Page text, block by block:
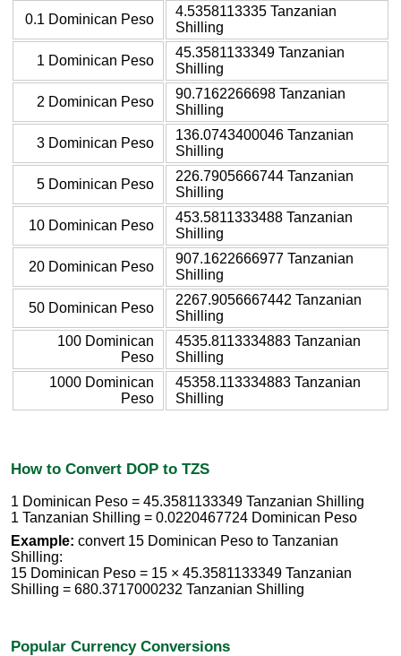
0.1 Dominican Peso
4.5358113335 Tanzanian
Shilling
1 Dominican Peso
45.3581133349 Tanzanian
Shilling
2 Dominican Peso
90.7162266698 Tanzanian
Shilling
3 Dominican Peso
136.0743400046 Tanzanian
Shilling
5 Dominican Peso
226.7905666744 Tanzanian
Shilling
10 Dominican Peso
453.5811333488 Tanzanian
Shilling
20 Dominican Peso
907.1622666977 Tanzanian
Shilling
50 Dominican Peso
2267.9056667442 Tanzanian
Shilling
100 Dominican
Peso
4535.8113334883 Tanzanian
Shilling
1000 Dominican
Peso
45358.113334883 Tanzanian
Shilling
How to Convert DOP to TZS
1 Dominican Peso = 45.3581133349 Tanzanian Shilling
1 Tanzanian Shilling = 0.0220467724 Dominican Peso
Example: convert 15 Dominican Peso to Tanzanian
Shilling:
15 Dominican Peso = 15 × 45.3581133349 Tanzanian
Shilling = 680.3717000232 Tanzanian Shilling
Popular Currency Conversions